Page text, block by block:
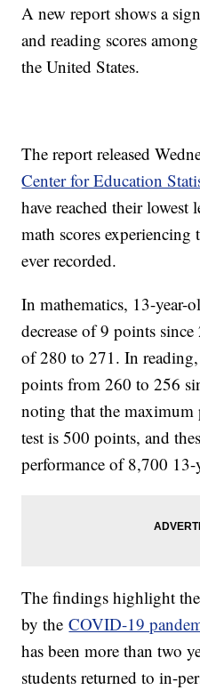
A new report shows a
and reading scores
the United States.
The report released
Center for Education
have reached their lowest
math scores
ever recorded.
In mathematics, 13-year-
decrease of 9 points
of 280 to 271. In
points from 260 to 256
noting that the maximum
test is 500 points, and
performance of 8,700 13-
The findings highlight the
by theCOVID-19
has been more than two
students returned to in-